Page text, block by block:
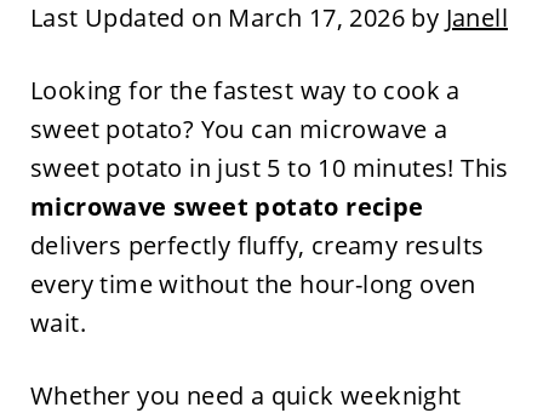
Last Updated on March 17, 2026 by Janell
Looking for the fastest way to cook a
sweet potato? You can microwave a
sweet potato in just 5 to 10 minutes! This
microwave sweet potato recipe
delivers perfectly fluffy, creamy results
every time without the hour-long oven
wait.
Whether you need a quick weeknight